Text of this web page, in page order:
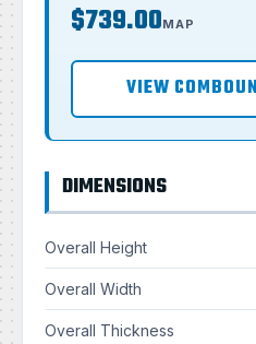
$739.00MAP
VIEW
DIMENSIONS
Overall Height
Overall Width
Overall Thickness